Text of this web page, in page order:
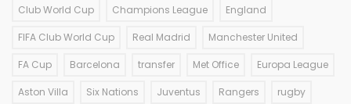
Club World Cup Champions League England
FIFA Club World Cup Real Madrid Manchester United
FA Cup Barcelona transfer Met Office Europa League
Aston Villa Six Nations Juventus Rangers rugby